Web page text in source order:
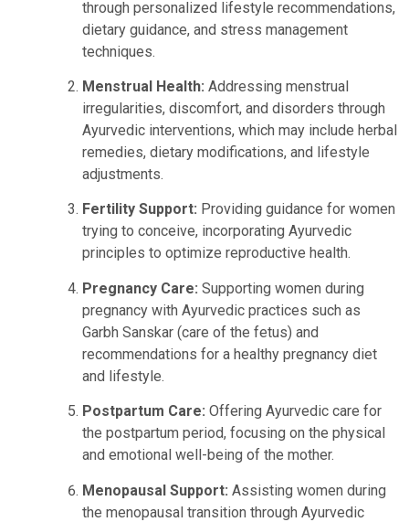
through personalized lifestyle recommendations,
dietary guidance, and stress management
techniques.
Menstrual Health: Addressing menstrual
irregularities, discomfort, and disorders through
Ayurvedic interventions, which may include herbal
remedies, dietary modifications, and lifestyle
adjustments.
Fertility Support: Providing guidance for women
trying to conceive, incorporating Ayurvedic
principles to optimize reproductive health.
Pregnancy Care: Supporting women during
pregnancy with Ayurvedic practices such as
Garbh Sanskar (care of the fetus) and
recommendations for a healthy pregnancy diet
and lifestyle.
Postpartum Care: Offering Ayurvedic care for
the postpartum period, focusing on the physical
and emotional well-being of the mother.
Menopausal Support: Assisting women during
the menopausal transition through Ayurvedic